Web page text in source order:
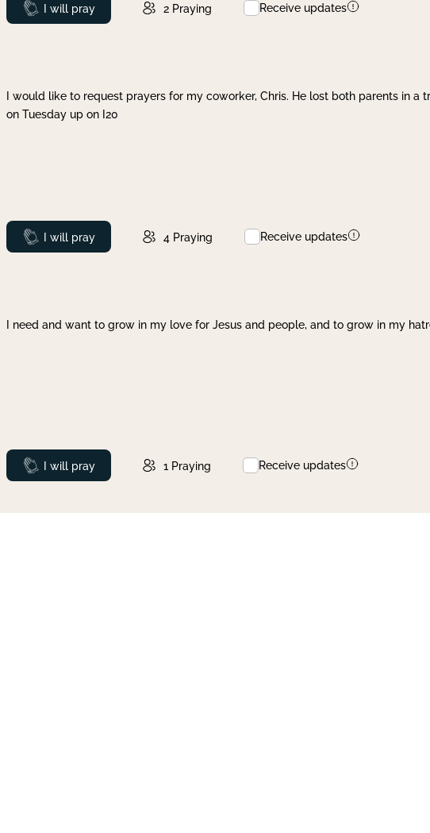
Prayed
I will pray 2 Praying Receive updates
I would like to request prayers for my coworker, Chris. He lost both parents in a
on Tuesday up on I20
Prayed
I will pray 4 Praying Receive updates
I need and want to grow in my love for Jesus and people, and to grow in my
Prayed
I will pray 1 Praying Receive updates